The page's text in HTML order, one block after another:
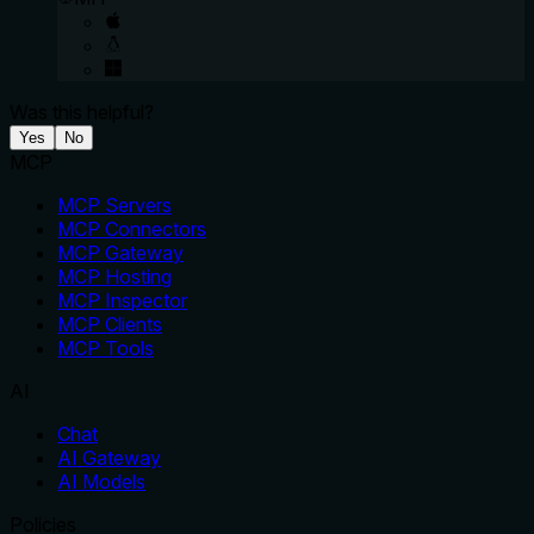
Yes No
MCP Servers
MCP Connectors
MCP Gateway
MCP Hosting
MCP Inspector
MCP Clients
MCP Tools
Chat
AI Gateway
AI Models